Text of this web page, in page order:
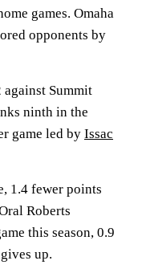
games. Omaha
opponents by
against Summit
ninth in the
game led by Issac
1.4 fewer points
Roberts
this season, 0.9
up.